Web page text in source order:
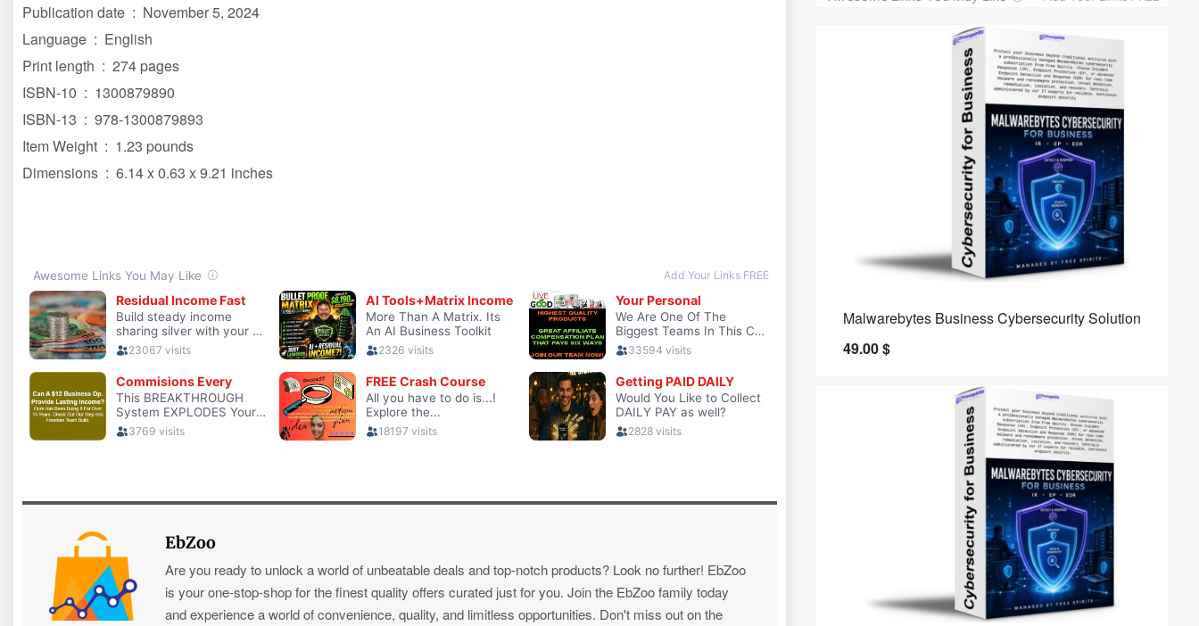
Publication date ‏ : ‎ November 5, 2024
Language ‏ : ‎ English
Print length ‏ : ‎ 274 pages
ISBN-10 ‏ : ‎ 1300879890
ISBN-13 ‏ : ‎ 978-1300879893
Item Weight ‏ : ‎ 1.23 pounds
Dimensions ‏ : ‎ 6.14 x 0.63 x 9.21 inches
EbZoo
Are you ready to unlock a world of unbeatable deals and top-notch products? Look no further! EbZoo
is your one-stop-shop for the finest quality offers curated just for you. Join the EbZoo family today
and experience a world of convenience, quality, and limitless opportunities. Don't miss out on the
Malwarebytes Business Cybersecurity Solution
49.00$